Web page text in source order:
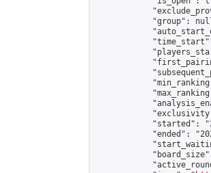
"group":
"started":
"ended":